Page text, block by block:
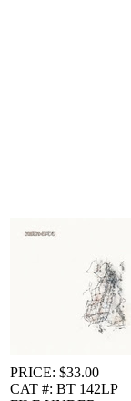
PRICE: $33.00
CAT #: BT 142LP